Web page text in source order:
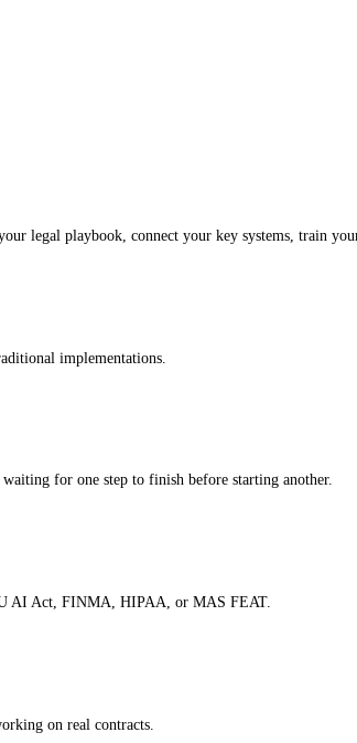
legal playbook, connect your key systems, train
implementations.
for one step to finish before starting another.
AI Act, FINMA, HIPAA, or MAS FEAT.
on real contracts.